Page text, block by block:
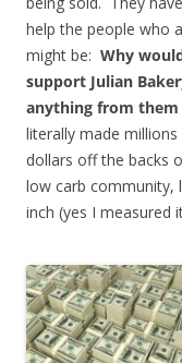
help the people who
might be: Why
support Julian
anything from them
literally made
dollars off the backs
low carb community,
inch (yes I measured